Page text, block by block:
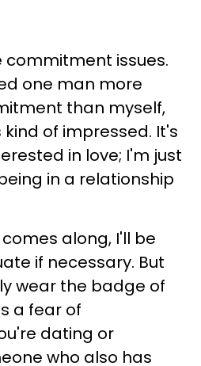
issues.
one man more
than myself,
of impressed. It's
in love; I'm just
in a relationship
along, I'll be
if necessary. But
wear the badge of
a fear of
dating or
who also has